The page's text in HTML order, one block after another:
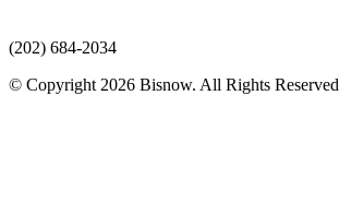
(202) 684-2034
© Copyright 2026 Bisnow. All Rights Reserved